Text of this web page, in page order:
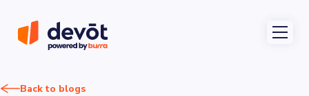
Back to blogs